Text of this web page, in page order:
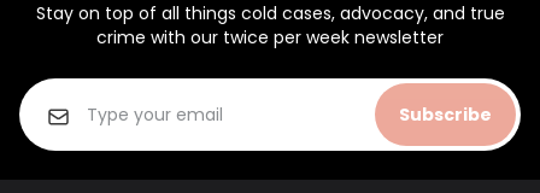
Stay on top of all things cold cases, advocacy, and true
crime with our twice per week newsletter
Subscribe